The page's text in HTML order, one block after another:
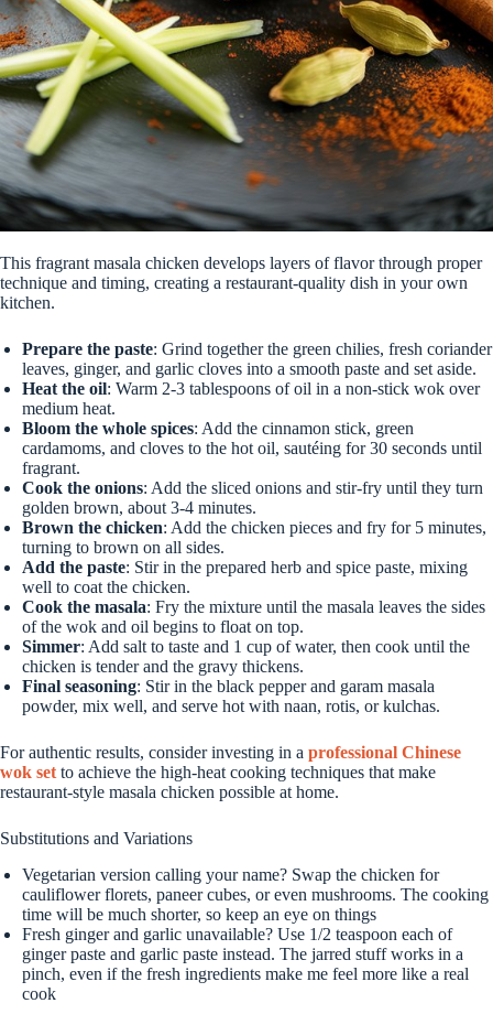
This fragrant masala chicken develops layers of flavor through proper
technique and timing, creating a restaurant-quality dish in your own
kitchen.
Prepare the paste: Grind together the green chilies, fresh coriander
leaves, ginger, and garlic cloves into a smooth paste and set aside.
Heat the oil: Warm 2-3 tablespoons of oil in a non-stick wok over
medium heat.
Bloom the whole spices: Add the cinnamon stick, green
cardamoms, and cloves to the hot oil, sautéing for 30 seconds until
fragrant.
Cook the onions: Add the sliced onions and stir-fry until they turn
golden brown, about 3-4 minutes.
Brown the chicken: Add the chicken pieces and fry for 5 minutes,
turning to brown on all sides.
Add the paste: Stir in the prepared herb and spice paste, mixing
well to coat the chicken.
Cook the masala: Fry the mixture until the masala leaves the sides
of the wok and oil begins to float on top.
Simmer: Add salt to taste and 1 cup of water, then cook until the
chicken is tender and the gravy thickens.
Final seasoning: Stir in the black pepper and garam masala
powder, mix well, and serve hot with naan, rotis, or kulchas.
For authentic results, consider investing in a professional Chinese
wok set to achieve the high-heat cooking techniques that make
restaurant-style masala chicken possible at home.
Substitutions and Variations
Vegetarian version calling your name? Swap the chicken for
cauliflower florets, paneer cubes, or even mushrooms. The cooking
time will be much shorter, so keep an eye on things
Fresh ginger and garlic unavailable? Use 1/2 teaspoon each of
ginger paste and garlic paste instead. The jarred stuff works in a
pinch, even if the fresh ingredients make me feel more like a real
cook